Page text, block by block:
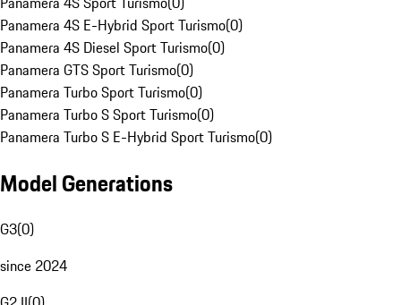
Panamera 4S E-Hybrid Sport Turismo(0)
Panamera 4S Diesel Sport Turismo(0)
Panamera GTS Sport Turismo(0)
Panamera Turbo Sport Turismo(0)
Panamera Turbo S Sport Turismo(0)
Panamera Turbo S E-Hybrid Sport Turismo(0)
Model Generations
G3(0)
since 2024